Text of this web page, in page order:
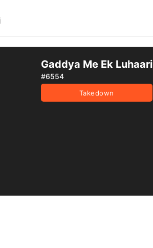
Gaddya Me Ek Luhaari
#6554
Takedown